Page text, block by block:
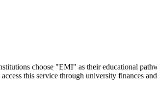
choose "EMI" as their educational
this service through university finances